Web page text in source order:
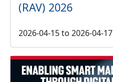
(RAV) 2026
2026-04-15to 2026-04-17